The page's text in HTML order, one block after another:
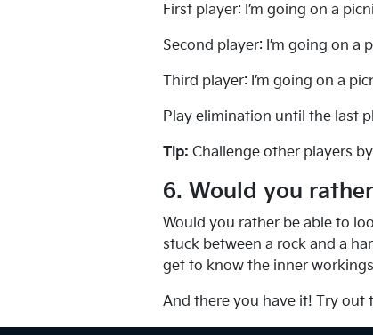
First player: I’m going on a
Second player: I’m going on a
Third player: I’m going on a
Play elimination until the last
Tip: Challenge other players
6. Would you rather
Would you rather be able to
stuck between a rock and a
get to know the inner workings
And there you have it! Try out